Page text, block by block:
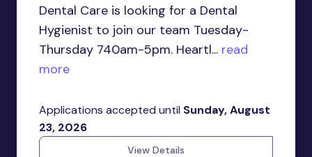
Dental Care is looking for a Dental
Hygienist to join our team Tuesday-
Thursday 740am-5pm. Heartl... read
more
Applications accepted until Sunday, August
23, 2026
View Details